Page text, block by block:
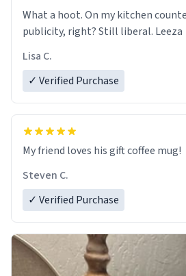
What a hoot. On my kitchen
publicity, right? Still liberal. Leeza
Lisa C.
✓ Verified Purchase
My friend loves his gift coffee mug!
Steven C.
✓ Verified Purchase